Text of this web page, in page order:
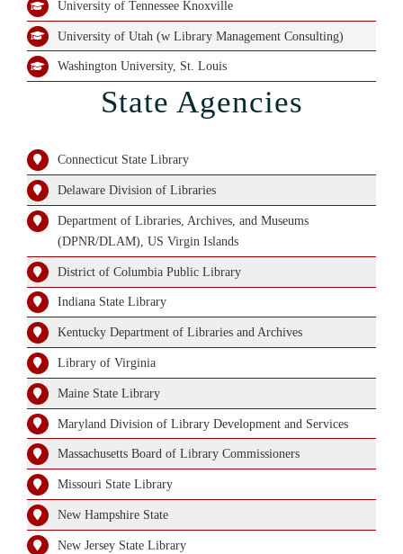
University of Tennessee Knoxville
University of Utah (w Library Management Consulting)
Washington University, St. Louis
State Agencies
Connecticut State Library
Delaware Division of Libraries
Department of Libraries, Archives, and Museums
(DPNR/DLAM), US Virgin Islands
District of Columbia Public Library
Indiana State Library
Kentucky Department of Libraries and Archives
Library of Virginia
Maine State Library
Maryland Division of Library Development and Services
Massachusetts Board of Library Commissioners
Missouri State Library
New Hampshire State
New Jersey State Library